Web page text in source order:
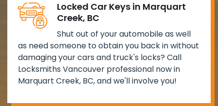
Locked Car Keys in Marquart
Creek, BC
Shut out of your automobile as well
as need someone to obtain you back in without
damaging your cars and truck's locks? Call
Locksmiths Vancouver professional now in
Marquart Creek, BC, and we'll involve you!